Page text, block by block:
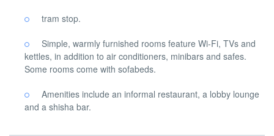
tram stop.
Simple, warmly furnished rooms feature Wi-Fi, TVs and
kettles, in addition to air conditioners, minibars and safes.
Some rooms come with sofabeds.
Amenities include an informal restaurant, a lobby lounge
and a shisha bar.